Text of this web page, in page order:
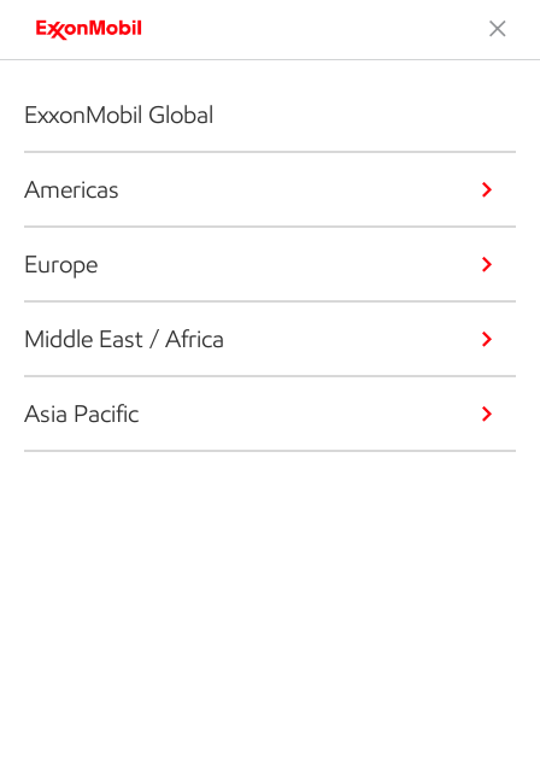
ExxonMobil Global
Americas
Europe
Middle East / Africa
Asia Pacific